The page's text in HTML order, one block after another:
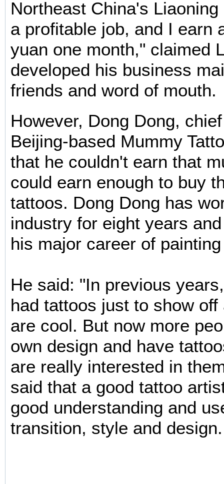
Northeast China's
a profitable job, and I earn
yuan one month," claimed
developed his business
friends and word of mouth.
However, Dong Dong,
Beijing-based Mummy
that he couldn't earn that
could earn enough to buy
tattoos. Dong Dong has
industry for eight years
his major career of
He said: "In previous
had tattoos just to show
are cool. But now more
own design and have
are really interested in
said that a good tattoo
good understanding and
transition, style and design.